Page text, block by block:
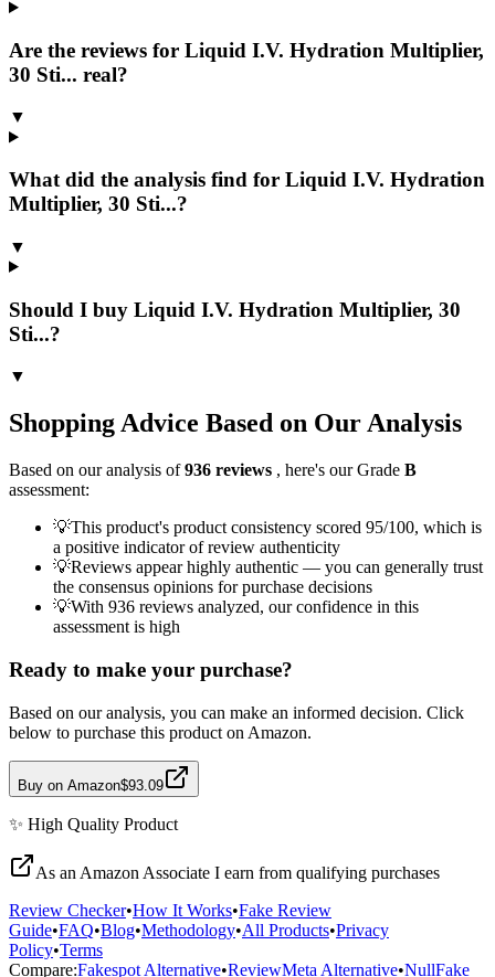
Are the reviews for Liquid I.V. Hydration Multiplier,
30 Sti... real?
▼
What did the analysis find for Liquid I.V. Hydration
Multiplier, 30 Sti...?
▼
Should I buy Liquid I.V. Hydration Multiplier, 30
Sti...?
▼
Shopping Advice Based on Our Analysis
Based on our analysis of936 reviews , here's our Grade B
assessment:
💡This product's product consistency scored 95/100, which is
a positive indicator of review authenticity
💡Reviews appear highly authentic — you can generally trust
the consensus opinions for purchase decisions
💡With 936 reviews analyzed, our confidence in this
assessment is high
Ready to make your purchase?
Based on our analysis, you can make an informed decision. Click
below to purchase this product on Amazon.
Buy on Amazon$93.09
✨ High Quality Product
As an Amazon Associate I earn from qualifying purchases
Review Checker•How It Works•Fake Review
Guide•FAQ•Blog•Methodology•All Products•Privacy
Policy•Terms
Compare:Fakespot Alternative•ReviewMeta Alternative•NullFake